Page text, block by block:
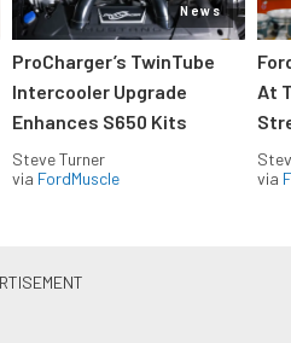
News
ProCharger’s TwinTube
Intercooler Upgrade
Enhances S650 Kits
Steve Turner
via FordMuscle
At
via